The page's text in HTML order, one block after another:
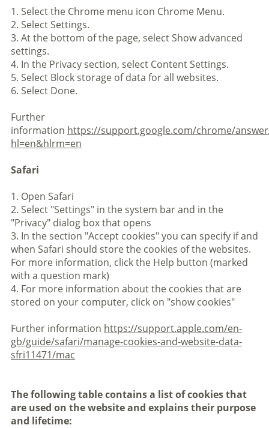
1. Select the Chrome menu icon Chrome Menu.
2. Select Settings.
3. At the bottom of the page, select Show advanced
settings.
4. In the Privacy section, select Content Settings.
5. Select Block storage of data for all websites.
6. Select Done.
Further
information https://support.google.com/chrome/
hl=en&hlrm=en
Safari
1. Open Safari
2. Select "Settings" in the system bar and in the
"Privacy" dialog box that opens
3. In the section "Accept cookies" you can specify if and
when Safari should store the cookies of the websites.
For more information, click the Help button (marked
with a question mark)
4. For more information about the cookies that are
stored on your computer, click on "show cookies"
Further information https://support.apple.com/en-
gb/guide/safari/manage-cookies-and-website-data-
sfri11471/mac
The following table contains a list of cookies that
are used on the website and explains their purpose
and lifetime: